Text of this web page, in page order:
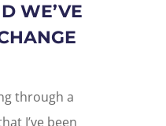
WE’VE
through a
I’ve been